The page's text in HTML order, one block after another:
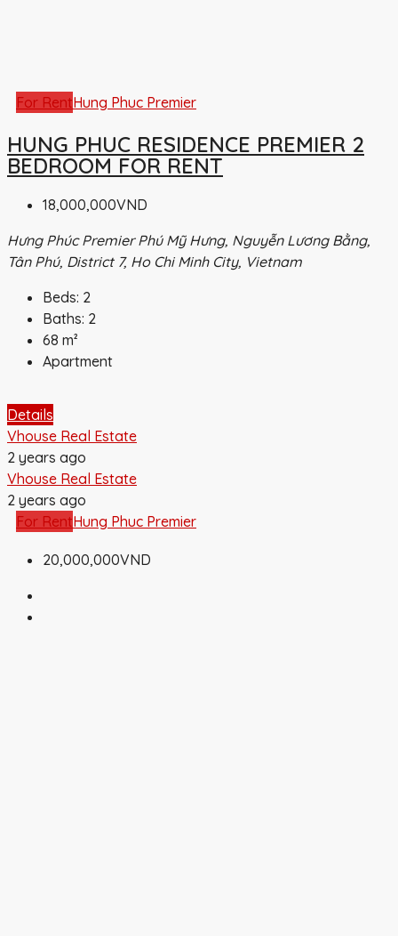
For RentHung Phuc Premier
HUNG PHUC RESIDENCE PREMIER 2
BEDROOM FOR RENT
18,000,000VND
Hưng Phúc Premier Phú Mỹ Hưng, Nguyễn Lương Bằng,
Tân Phú, District 7, Ho Chi Minh City, Vietnam
Beds: 2
Baths: 2
68 m²
Apartment
Details
Vhouse Real Estate
2 years ago
Vhouse Real Estate
2 years ago
For RentHung Phuc Premier
20,000,000VND